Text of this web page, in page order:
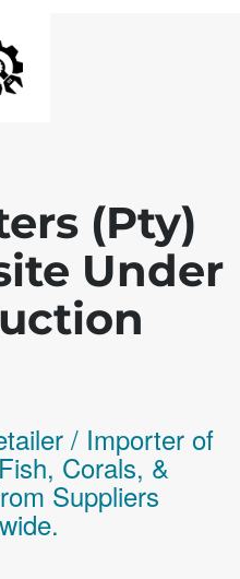
(Pty)
Under
/ Importer of
Corals, &
Suppliers